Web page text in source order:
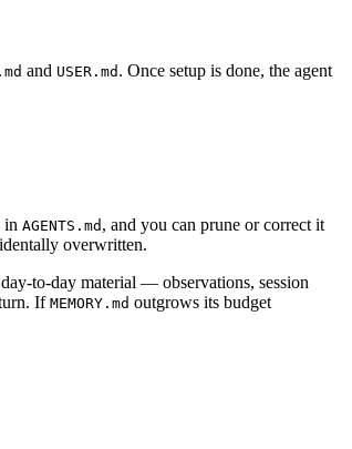
and USER.md . Once setup is done, the agent
in AGENTS.md , and you can prune or correct it
overwritten.
to-day material — observations, session
If MEMORY.md outgrows its budget